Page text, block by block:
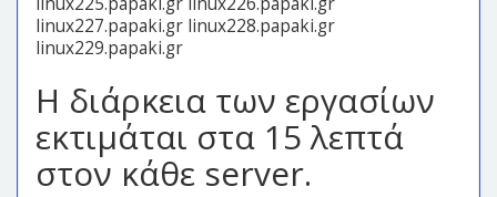
linux227.papaki.gr linux228.papaki.gr
linux229.papaki.gr
Η διάρκεια των εργασίων
εκτιμάται στα 15 λεπτά
στον κάθε server.